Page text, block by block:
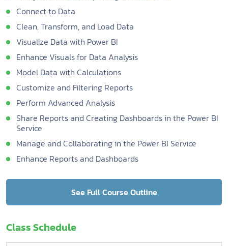
Connect to Data
Clean, Transform, and Load Data
Visualize Data with Power BI
Enhance Visuals for Data Analysis
Model Data with Calculations
Customize and Filtering Reports
Perform Advanced Analysis
Share Reports and Creating Dashboards in the Power BI
Service
Manage and Collaborating in the Power BI Service
Enhance Reports and Dashboards
See Full Course Outline
Class Schedule